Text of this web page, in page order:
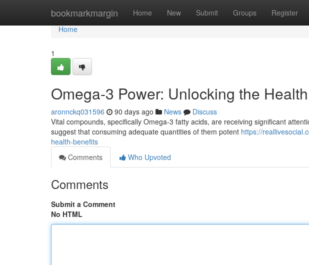
bookmarkmargin Home New Submit Groups Register
Home
Home
1
Omega-3 Power: Unlocking the
aronnckq031596 90 days ago News
Discuss
Vital compounds, specifically Omega-3 fatty acids, are receiving significant
suggest that consuming adequate quantities of them potent https://
health-benefits
Comments
Who Upvoted
Comments
Submit a Comment
No HTML